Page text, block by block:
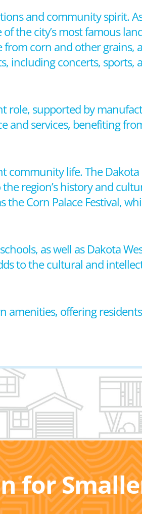
and community spirit.
the city’s most famous
corn and other grains,
including concerts, sports,
role, supported by
and services, benefiting
community life. The Dakota
region’s history and
Corn Palace Festival,
as well as Dakota
to the cultural and
amenities, offering
for